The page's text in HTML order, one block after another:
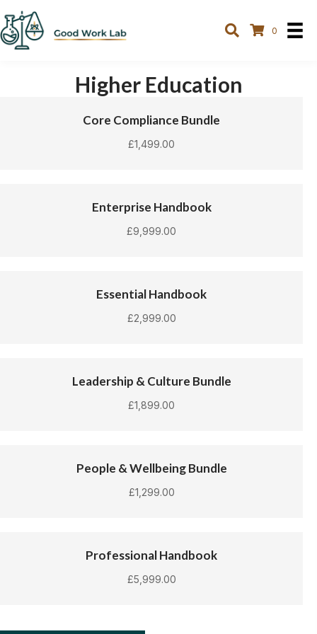
0
Higher Education
Core Compliance Bundle
£1,499.00
Enterprise Handbook
£9,999.00
Essential Handbook
£2,999.00
Leadership & Culture Bundle
£1,899.00
People & Wellbeing Bundle
£1,299.00
Professional Handbook
£5,999.00